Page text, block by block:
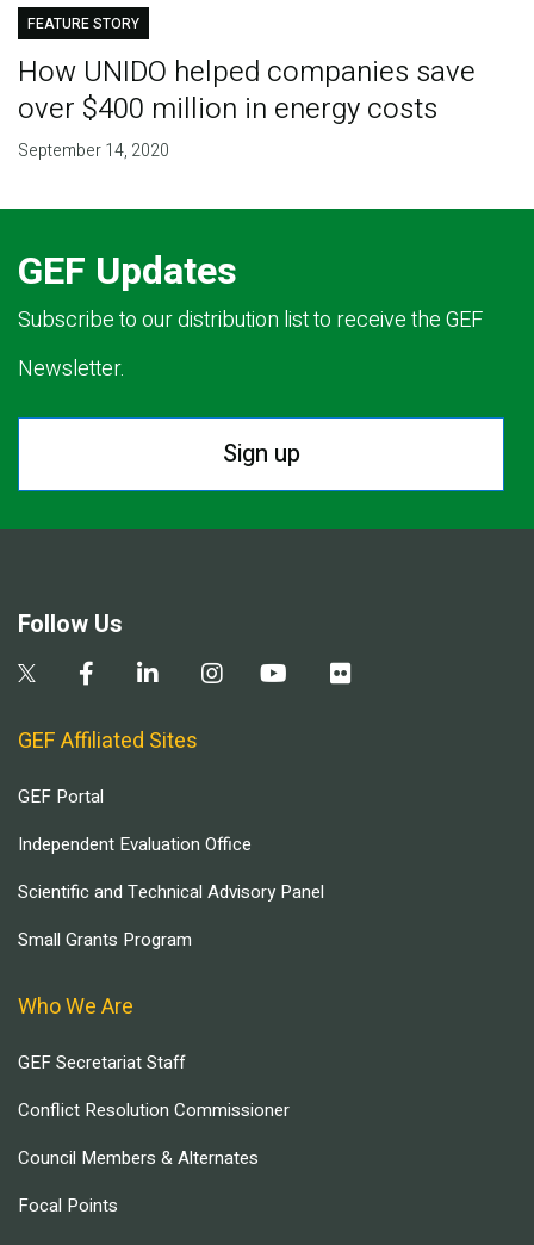
FEATURE STORY
How UNIDO helped companies save
over $400 million in energy costs
September 14, 2020
GEF Updates
Subscribe to our distribution list to receive the GEF
Newsletter.
Sign up
Follow Us
GEF Affiliated Sites
GEF Portal
Independent Evaluation Office
Scientific and Technical Advisory Panel
Small Grants Program
Who We Are
GEF Secretariat Staff
Conflict Resolution Commissioner
Council Members & Alternates
Focal Points